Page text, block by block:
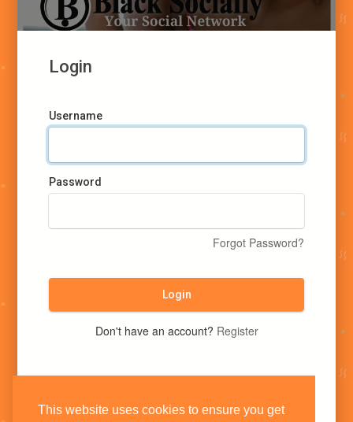
This website uses cookies to ensure you get
Login
Username
Password
Forgot Password?
Login
Don't have an account? Register